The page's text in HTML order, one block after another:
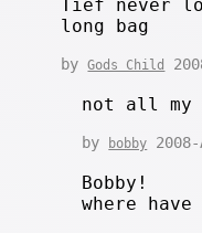
Tief never
long bag
byGods Child
not all my
by bobby
Bobby!
where have